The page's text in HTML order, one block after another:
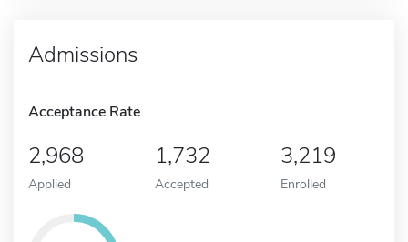
Admissions
Acceptance Rate
2,968
Applied
1,732
Accepted
3,219
Enrolled